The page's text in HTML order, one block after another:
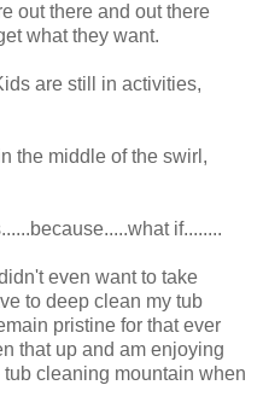
out there and out there
what they want.
are still in activities,
the middle of the swirl,
if........
even want to take
to deep clean my tub
pristine for that ever
that up and am enjoying
cleaning mountain when